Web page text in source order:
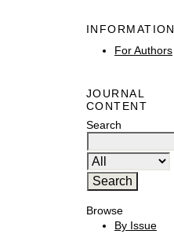
INFORMATION
For Authors
JOURNAL
CONTENT
Search
Browse
By Issue